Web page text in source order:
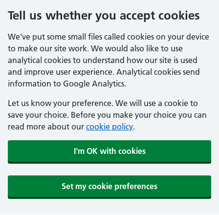
Tell us whether you accept cookies
We've put some small files called cookies on your device
to make our site work. We would also like to use
analytical cookies to understand how our site is used
and improve user experience. Analytical cookies send
information to Google Analytics.
Let us know your preference. We will use a cookie to
save your choice. Before you make your choice you can
read more about our cookie policy.
I'm OK with cookies
Set my cookie preferences